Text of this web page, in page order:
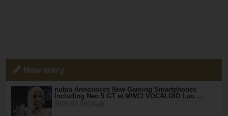
New entry
nubia Announces New Gaming Smartphones
Including Neo 5 GT at MWC! VOCALOID Luo …